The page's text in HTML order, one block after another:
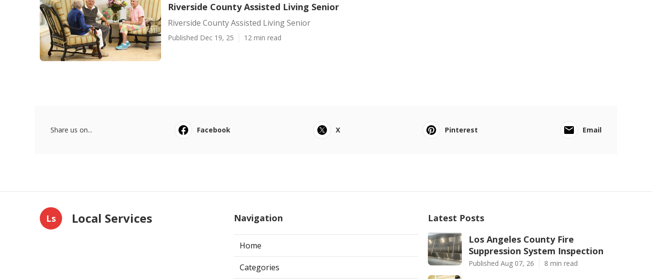
Riverside County Assisted Living Senior
Riverside County Assisted Living Senior
Published Dec 19, 25 12 min read
Share us on... Facebook X Pinterest Email
Ls Local Services Navigation
Home
Categories
Latest Posts
Los Angeles County Fire
Suppression System Inspection
Published Aug 07, 26 8 min read